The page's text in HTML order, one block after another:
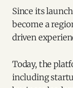
Since its
become a
driven
Today, the
including